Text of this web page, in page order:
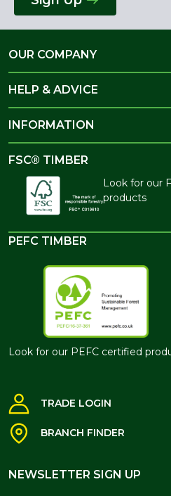
OUR COMPANY
HELP & ADVICE
INFORMATION
FSC® TIMBER
Look for our
products
PEFC TIMBER
Look for our PEFC certified
TRADE LOGIN
BRANCH FINDER
NEWSLETTER SIGN UP